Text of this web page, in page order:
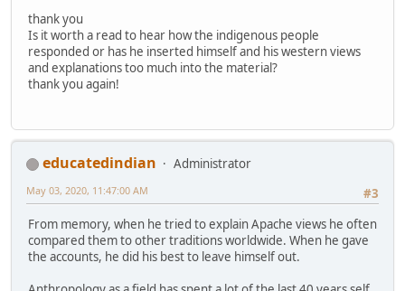
thank you
Is it worth a read to hear how the indigenous people
responded or has he inserted himself and his western views
and explanations too much into the material?
thank you again!
educatedindian
Administrator
#3
May 03, 2020, 11:47:00 AM
From memory, when he tried to explain Apache views he often
compared them to other traditions worldwide. When he gave
the accounts, he did his best to leave himself out.